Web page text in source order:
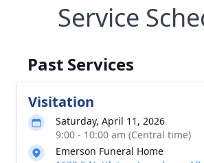
Service
Past Services
Visitation
Saturday, April 11, 2026
9:00 - 10:00 am (Central time)
Emerson Funeral Home